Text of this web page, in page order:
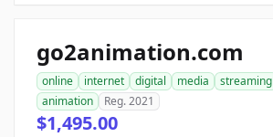
go2animation.com
online internet digital media streaming
animation
Reg. 2021
$1,495.00